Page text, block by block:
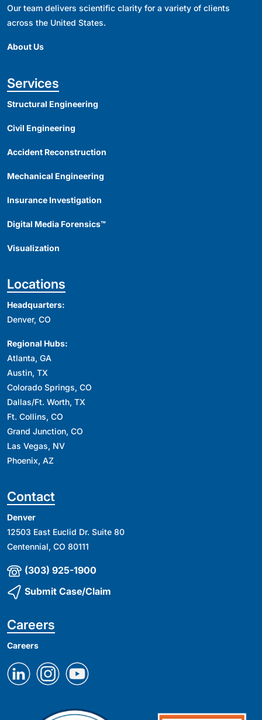
Our team delivers scientific clarity for a variety of clients
across the United States.
About Us
Services
Structural Engineering
Civil Engineering
Accident Reconstruction
Mechanical Engineering
Insurance Investigation
Digital Media Forensics™
Visualization
Locations
Headquarters:
Denver, CO
Regional Hubs:
Atlanta, GA
Austin, TX
Colorado Springs, CO
Dallas/Ft. Worth, TX
Ft. Collins, CO
Grand Junction, CO
Las Vegas, NV
Phoenix, AZ
Contact
Denver
12503 East Euclid Dr. Suite 80
Centennial, CO 80111
(303) 925-1900
Submit Case/Claim
Careers
Careers